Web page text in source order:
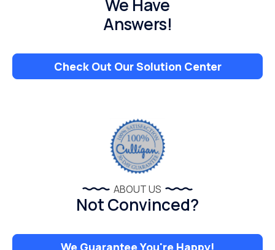
We Have
Answers!
Check Out Our Solution Center
ABOUT US
Not Convinced?
We Guarantee You're Happy!